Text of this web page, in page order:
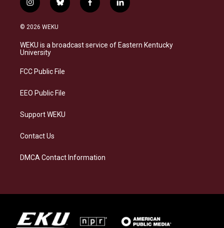
i
n
s
a
g
a
b
l
s
k
f
a
b
o
l
i
e
d
© 2026 WEKU
WEKU is a broadcast service of Eastern Kentucky
University
FCC Public File
EEO Public File
Support WEKU
Contact Us
DMCA Contact Information